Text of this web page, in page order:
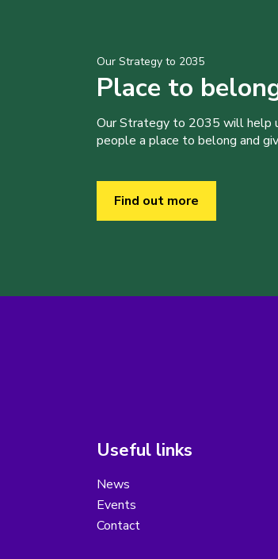
Our Strategy to 2035
Place to
Our Strategy to 2035 will help
people a place to belong and
Find out more
Useful links
News
Events
Contact